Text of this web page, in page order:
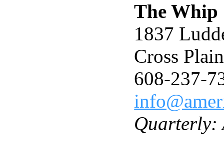
The Whip
1837
Cross
608-237-
Quarterly: